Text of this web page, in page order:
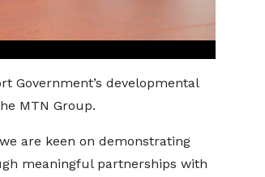
Government’s developmental
MTN Group.
are keen on demonstrating
meaningful partnerships with